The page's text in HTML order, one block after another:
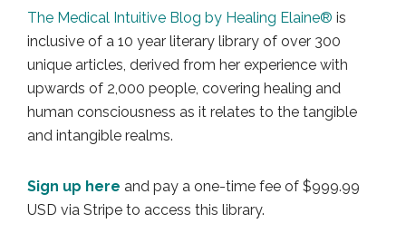
The Medical Intuitive Blog by Healing Elaine® is
inclusive of a 10 year literary library of over 300
unique articles, derived from her experience with
upwards of 2,000 people, covering healing and
human consciousness as it relates to the tangible
and intangible realms.
Sign up here and pay a one-time fee of $999.99
USD via Stripe to access this library.